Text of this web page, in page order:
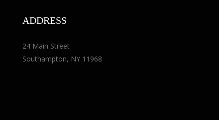
ADDRESS
24 Main Street
Southampton, NY 11968